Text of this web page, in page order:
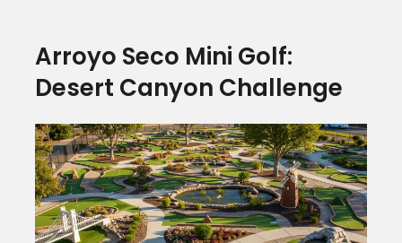
Arroyo Seco Mini Golf:
Desert Canyon Challenge